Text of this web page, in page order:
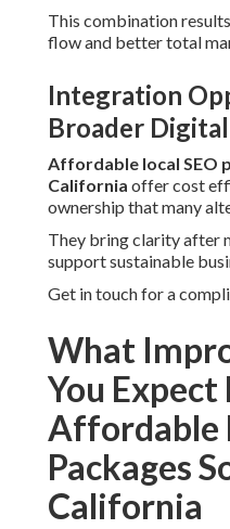
This combination
flow and better total
Integration
Broader
Affordable local SEO
California offer cost
ownership that many
They bring clarity after
support sustainable
Get in touch for a
What
You Expect
Affordable
Packages
California